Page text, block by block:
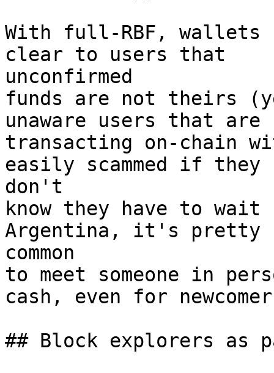
With full-RBF, wallets
clear to users that
unconfirmed
funds are not theirs
unaware users that are
transacting on-chain
easily scammed if they
don't
know they have to
Argentina, it's pretty
common
to meet someone in
cash, even for
## Block explorers as